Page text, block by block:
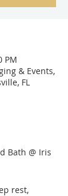
PM
& Events,
FL
Bath @ Iris
rest,